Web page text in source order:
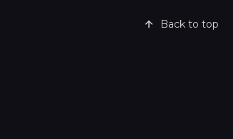
Back to top